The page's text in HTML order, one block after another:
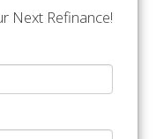
Next Refinance!